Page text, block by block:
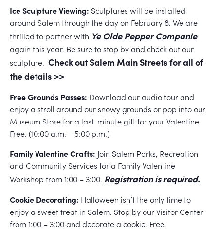
Ice Sculpture Viewing: Sculptures will be installed
around Salem through the day on February 8. We are
thrilled to partner with Ye Olde Pepper Companie
again this year. Be sure to stop by and check out our
sculpture. Check out Salem Main Streets for all of
the details >>
Free Grounds Passes: Download our audio tour and
enjoy a stroll around our snowy grounds or pop into our
Museum Store for a last-minute gift for your Valentine.
Free. (10:00 a.m. – 5:00 p.m.)
Family Valentine Crafts: Join Salem Parks, Recreation
and Community Services for a Family Valentine
Workshop from 1:00 – 3:00. Registration is required.
Cookie Decorating: Halloween isn’t the only time to
enjoy a sweet treat in Salem. Stop by our Visitor Center
from 1:00 – 3:00 and decorate a cookie. Free.